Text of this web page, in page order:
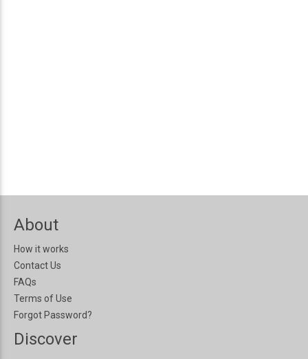
About
How it works
Contact Us
FAQs
Terms of Use
Forgot Password?
Discover